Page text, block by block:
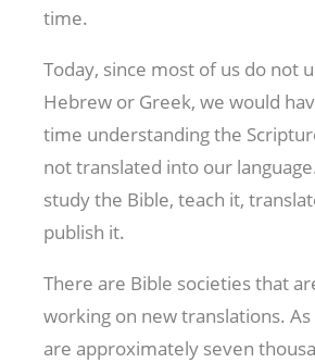
time.
Today, since most of us do not
Hebrew or Greek, we would
time understanding the
not translated into our
study the Bible, teach it,
publish it.
There are Bible societies that
working on new translations.
are approximately seven